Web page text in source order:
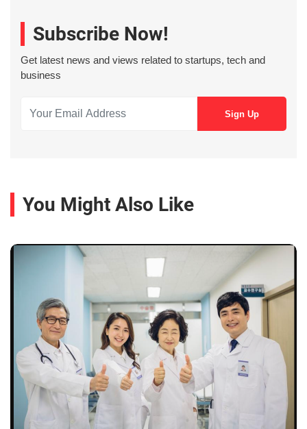
Subscribe Now!
Get latest news and views related to startups, tech and
business
You Might Also Like